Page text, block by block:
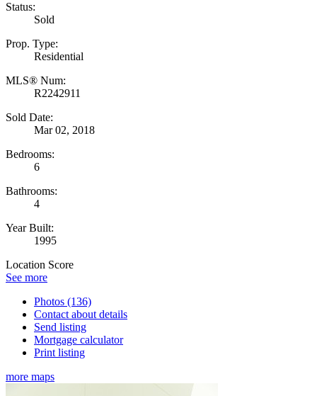
Status:
Sold
Prop. Type:
Residential
MLS® Num:
R2242911
Sold Date:
Mar 02, 2018
Bedrooms:
6
Bathrooms:
4
Year Built:
1995
Location Score
See more
Photos (136)
Contact about details
Send listing
Mortgage calculator
Print listing
more maps